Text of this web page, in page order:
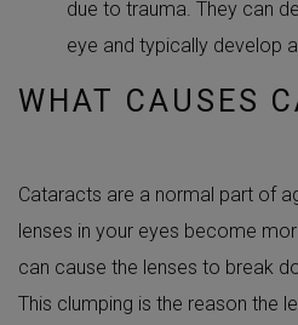
due to trauma. They can
eye and typically develop
WHAT CAUSES
Cataracts are a normal part of
lenses in your eyes become
can cause the lenses to break
This clumping is the reason the